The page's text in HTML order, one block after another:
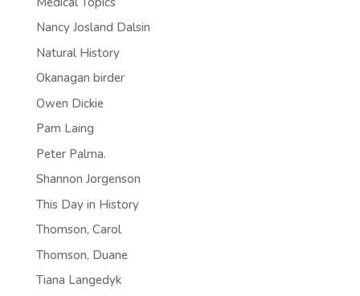
Nancy Josland Dalsin
Natural History
Okanagan birder
Owen Dickie
Pam Laing
Peter Palma.
Shannon Jorgenson
This Day in History
Thomson, Carol
Thomson, Duane
Tiana Langedyk